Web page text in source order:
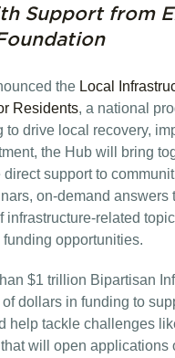
Support from
the Local
Residents, a national
drive local recovery,
the Hub will bring
support to
on-demand answers
related
opportunities.
$1 trillion Bipartisan
dollars in funding to
help tackle challenges
will open applications